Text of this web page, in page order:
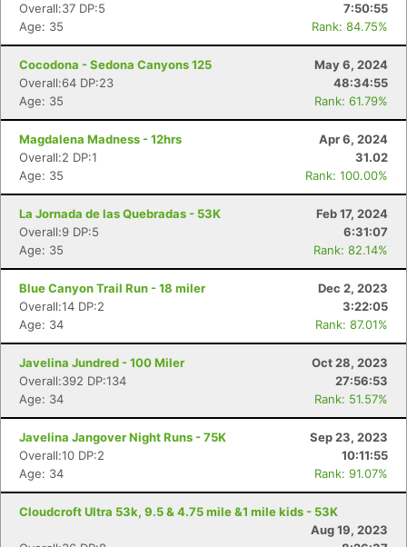
Overall:37 DP:5
7:50:55
Age: 35
Rank: 84.75%
Cocodona - Sedona Canyons 125
May 6, 2024
Overall:64 DP:23
48:34:55
Age: 35
Rank: 61.79%
Magdalena Madness - 12hrs
Apr 6, 2024
Overall:2 DP:1
31.02
Age: 35
Rank: 100.00%
La Jornada de las Quebradas - 53K
Feb 17, 2024
Overall:9 DP:5
6:31:07
Age: 35
Rank: 82.14%
Blue Canyon Trail Run - 18 miler
Dec 2, 2023
Overall:14 DP:2
3:22:05
Age: 34
Rank: 87.01%
Javelina Jundred - 100 Miler
Oct 28, 2023
Overall:392 DP:134
27:56:53
Age: 34
Rank: 51.57%
Javelina Jangover Night Runs - 75K
Sep 23, 2023
Overall:10 DP:2
10:11:55
Age: 34
Rank: 91.07%
Cloudcroft Ultra 53k, 9.5 & 4.75 mile &1 mile kids - 53K
Aug 19, 2023